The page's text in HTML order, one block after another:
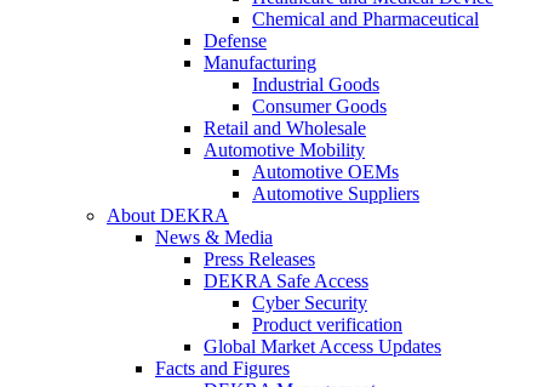
Chemical and Pharmaceutical
Defense
Manufacturing
Industrial Goods
Consumer Goods
Retail and Wholesale
Automotive Mobility
Automotive OEMs
Automotive Suppliers
About DEKRA
News & Media
Press Releases
DEKRA Safe Access
Cyber Security
Product verification
Global Market Access Updates
Facts and Figures